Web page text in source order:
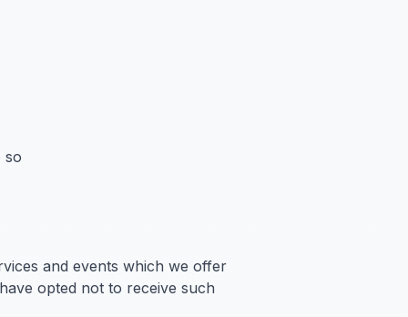
so
and events which we offer
opted not to receive such